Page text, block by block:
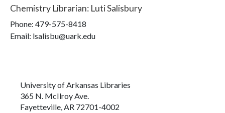
Chemistry Librarian: Luti Salisbury
Phone: 479-575-8418
Email: lsalisbu@uark.edu
University of Arkansas Libraries
365 N. McIlroy Ave.
Fayetteville, AR 72701-4002